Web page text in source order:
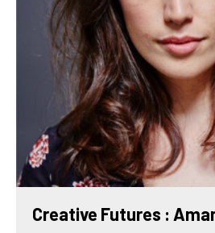
Creative Futures :